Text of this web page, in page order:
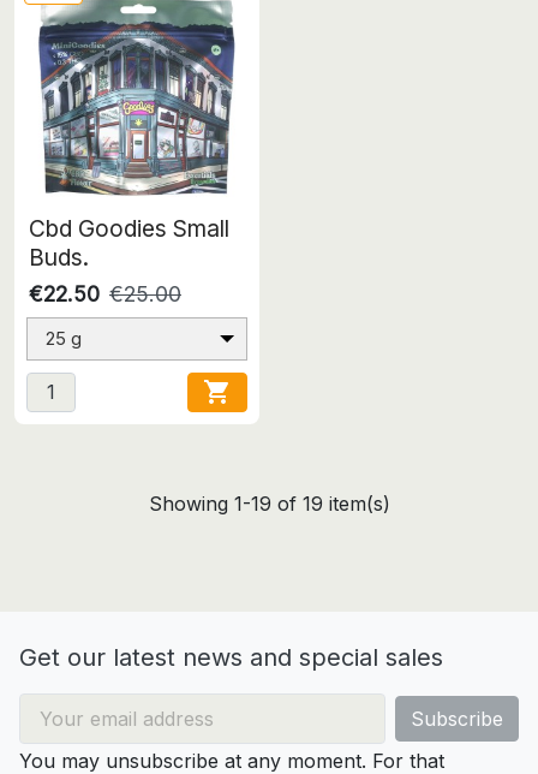
Cbd Goodies Small
Buds.
€22.50 €25.00
25 g

Showing 1-19 of 19 item(s)
Get our latest news and special sales
You may unsubscribe at any moment. For that